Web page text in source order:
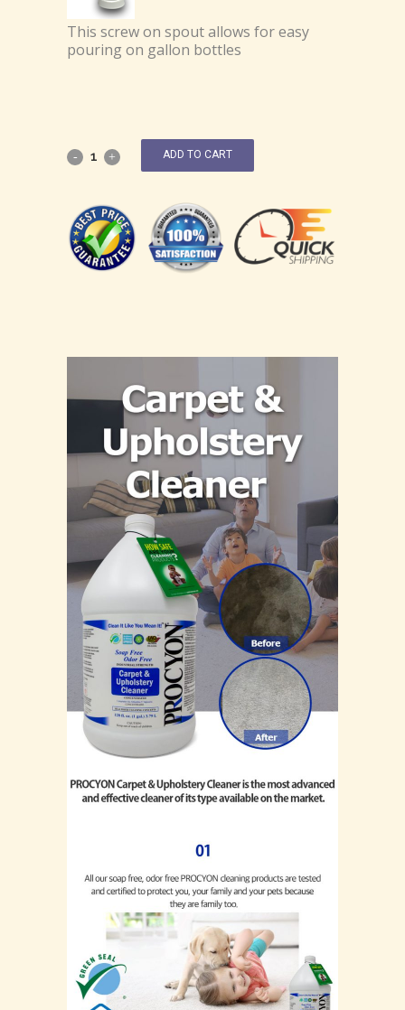
This screw on spout allows for easy
pouring on gallon bottles
ADD TO CART